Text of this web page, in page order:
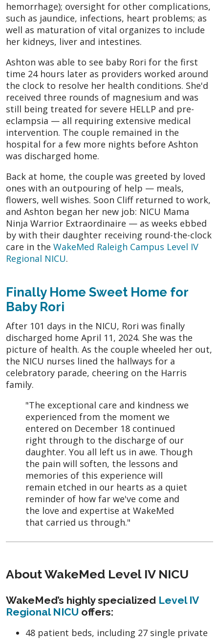
hemorrhage); oversight for other complications,
such as jaundice, infections, heart problems; as
well as maturation of vital organizes to include
her kidneys, liver and intestines.
Ashton was able to see baby Rori for the first
time 24 hours later as providers worked around
the clock to resolve her health conditions. She'd
received three rounds of magnesium and was
still being treated for severe HELLP and pre-
eclampsia — all requiring extensive medical
intervention. The couple remained in the
hospital for a few more nights before Ashton
was discharged home.
Back at home, the couple was greeted by loved
ones with an outpouring of help — meals,
flowers, well wishes. Soon Cliff returned to work,
and Ashton began her new job: NICU Mama
Ninja Warrior Extraordinaire — as weeks ebbed
by with their daughter receiving round-the-clock
care in the WakeMed Raleigh Campus Level IV
Regional NICU.
Finally Home Sweet Home for
Baby Rori
After 101 days in the NICU, Rori was finally
discharged home April 11, 2024. She was the
picture of health. As the couple wheeled her out,
the NICU nurses lined the hallways for a
celebratory parade, cheering on the Harris
family.
"The exceptional care and kindness we
experienced from the moment we
entered on December 18 continued
right through to the discharge of our
daughter. You all left us in awe. Though
the pain will soften, the lessons and
memories of this experience will
remain etched in our hearts as a quiet
reminder of how far we've come and
the love and expertise at WakeMed
that carried us through."
About WakeMed Level IV NICU
WakeMed’s highly specialized Level IV
Regional NICU offers:
48 patient beds, including 27 single private